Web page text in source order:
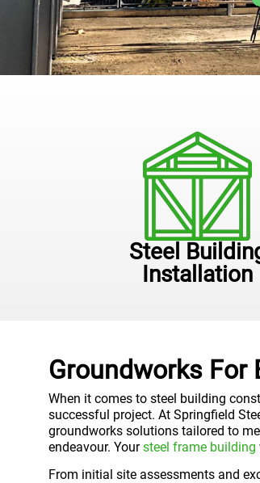
Steel
Installation
Groundworks For
When it comes to steel building
successful project. At Springfield
groundworks solutions tailored to
endeavour. Yoursteel frame building
From initial site assessments and